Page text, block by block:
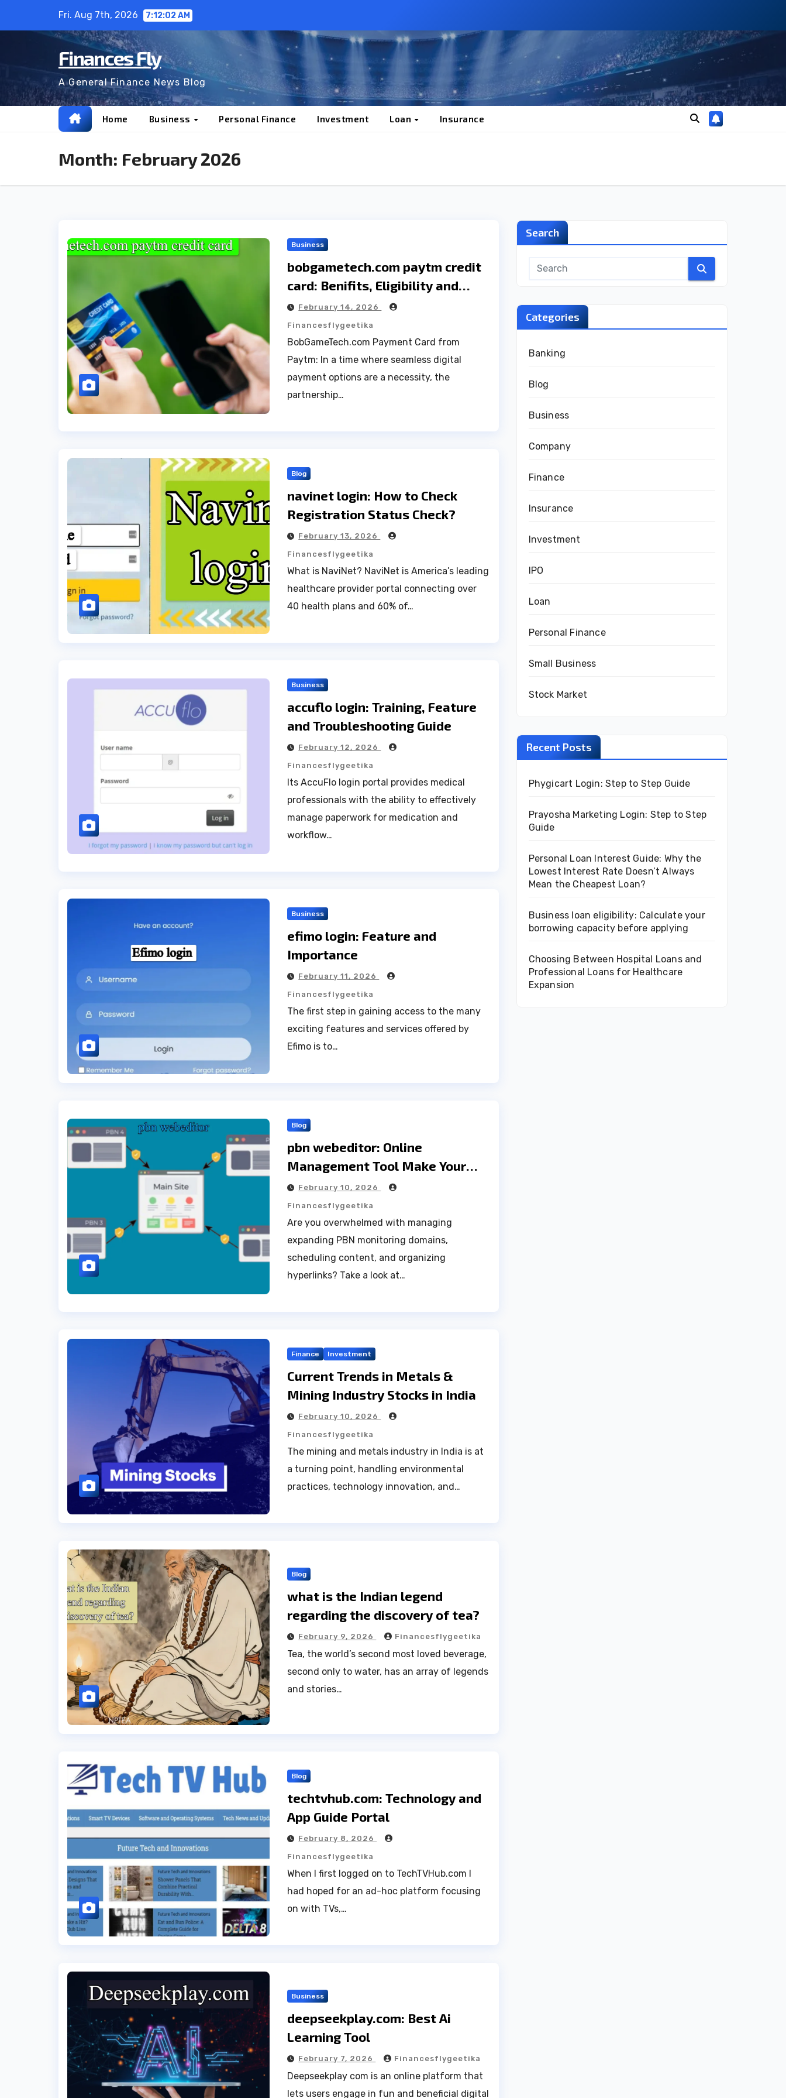
Fri. Aug 7th, 2026 7:12:04 AM
Finances Fly
A General Finance News Blog
Home Business Personal Finance Investment Loan Insurance
Month: February 2026
Business
bobgametech.com paytm credit
card: Benifits, Eligibility and
Technical support Guide
February 14, 2026
Financesflygeetika
BobGameTech.com Payment Card from
Paytm: In a time where seamless digital
payment options are a necessity, the
partnership…
Blog
navinet login: How to Check
Registration Status Check?
February 13, 2026
Financesflygeetika
What is NaviNet? NaviNet is America’s leading
healthcare provider portal connecting over
40 health plans and 60% of…
Business
accuflo login: Training, Feature
and Troubleshooting Guide
February 12, 2026
Financesflygeetika
Its AccuFlo login portal provides medical
professionals with the ability to effectively
manage paperwork for medication and
workflow…
Business
efimo login: Feature and
Importance
February 11, 2026
Financesflygeetika
The first step in gaining access to the many
exciting features and services offered by
Efimo is to…
Blog
pbn webeditor: Online
Management Tool Make Your
website Better
February 10, 2026
Financesflygeetika
Are you overwhelmed with managing
expanding PBN monitoring domains,
scheduling content, and organizing
hyperlinks? Take a look at…
Finance Investment
Current Trends in Metals &
Mining Industry Stocks in India
February 10, 2026
Financesflygeetika
The mining and metals industry in India is at
a turning point, handling environmental
practices, technology innovation, and…
Blog
what is the Indian legend
regarding the discovery of tea?
February 9, 2026 Financesflygeetika
Tea, the world’s second most loved beverage,
second only to water, has an array of legends
and stories…
Blog
techtvhub.com: Technology and
App Guide Portal
February 8, 2026
Financesflygeetika
When I first logged on to TechTVHub.com I
had hoped for an ad-hoc platform focusing
on with TVs,…
Business
deepseekplay.com: Best Ai
Learning Tool
February 7, 2026 Financesflygeetika
Deepseekplay com is an online platform that
lets users engage in fun and beneficial digital
Search
Categories
Banking
Blog
Business
Company
Finance
Insurance
Investment
IPO
Loan
Personal Finance
Small Business
Stock Market
Recent Posts
Phygicart Login: Step to Step Guide
Prayosha Marketing Login: Step to Step
Guide
Personal Loan Interest Guide: Why the
Lowest Interest Rate Doesn’t Always
Mean the Cheapest Loan?
Business loan eligibility: Calculate your
borrowing capacity before applying
Choosing Between Hospital Loans and
Professional Loans for Healthcare
Expansion